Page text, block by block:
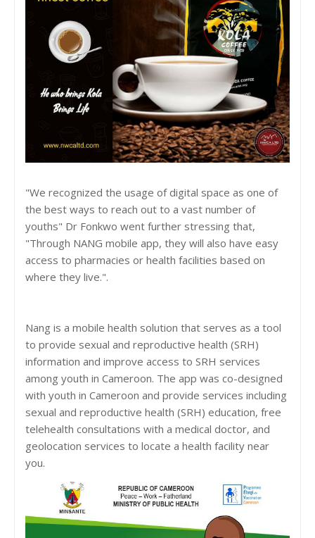
"We recognized the usage of digital space as one of
the best ways to reach out to a vast number of
youths" Dr Fonkwo went further stressing that,
"Through NANG mobile app, they will also have easy
access to pharmacies or health facilities based on
where they live.".
Nang is a mobile health solution that serves as a tool
to provide sexual and reproductive health (SRH)
information and improve access to SRH services
among youth in Cameroon. The app was co-designed
with youth in Cameroon and provide services including
sexual and reproductive health (SRH) education, free
telehealth consultations with a medical doctor, and
geolocation services to locate a health facility near
you.